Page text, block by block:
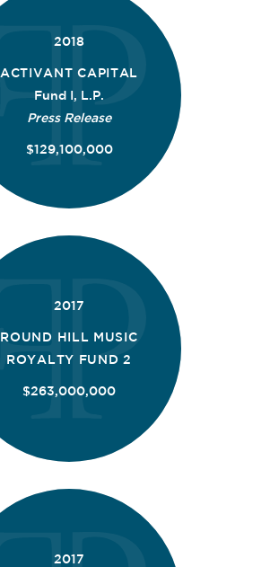
2018
ACTIVANT CAPITAL
Fund I, L.P.
Press Release
$129,100,000
2017
ROUND HILL MUSIC
ROYALTY FUND 2
$263,000,000
2017